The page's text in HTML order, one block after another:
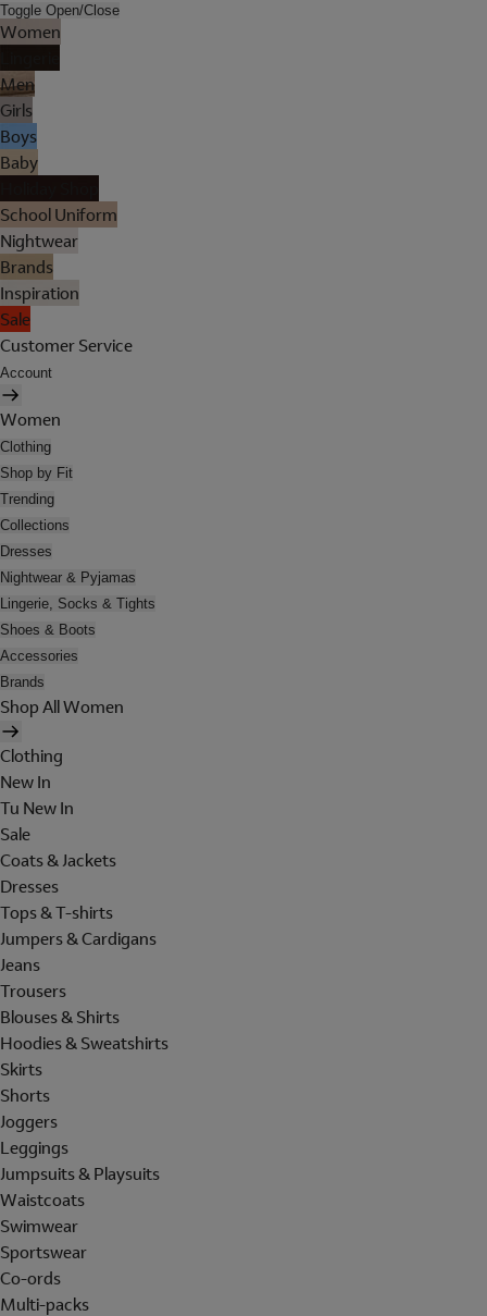
Toggle Open/Close
Women
Men
Girls
Boys
Baby
School Uniform
Nightwear
Brands
Inspiration
Sale
Customer Service
Account
Women
Clothing
Shop by Fit
Trending
Collections
Dresses
Nightwear & Pyjamas
Lingerie, Socks & Tights
Shoes & Boots
Accessories
Brands
Shop All Women
Clothing
New In
Tu New In
Sale
Coats & Jackets
Dresses
Tops & T-shirts
Jumpers & Cardigans
Jeans
Trousers
Blouses & Shirts
Hoodies & Sweatshirts
Skirts
Shorts
Joggers
Leggings
Jumpsuits & Playsuits
Waistcoats
Swimwear
Sportswear
Co-ords
Multi-packs